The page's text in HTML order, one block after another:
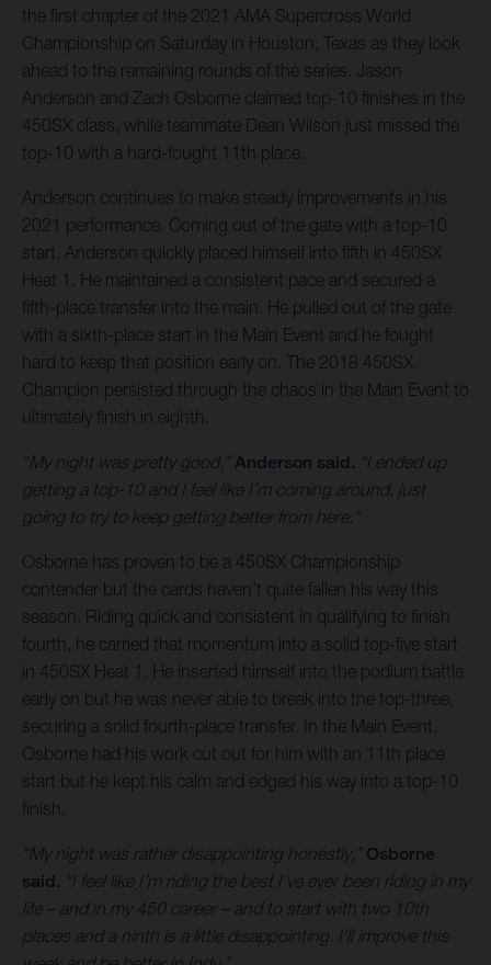
the first chapter of the 2021 AMA Supercross World
Championship on Saturday in Houston, Texas as they look
ahead to the remaining rounds of the series. Jason
Anderson and Zach Osborne claimed top-10 finishes in the
450SX class, while teammate Dean Wilson just missed the
top-10 with a hard-fought 11th place.
Anderson continues to make steady improvements in his
2021 performance. Coming out of the gate with a top-10
start, Anderson quickly placed himself into fifth in 450SX
Heat 1. He maintained a consistent pace and secured a
fifth-place transfer into the main. He pulled out of the gate
with a sixth-place start in the Main Event and he fought
hard to keep that position early on. The 2018 450SX
Champion persisted through the chaos in the Main Event to
ultimately finish in eighth.
“My night was pretty good,”Anderson said. “I ended up
getting a top-10 and I feel like I’m coming around, just
going to try to keep getting better from here.”
Osborne has proven to be a 450SX Championship
contender but the cards haven’t quite fallen his way this
season. Riding quick and consistent in qualifying to finish
fourth, he carried that momentum into a solid top-five start
in 450SX Heat 1. He inserted himself into the podium battle
early on but he was never able to break into the top-three,
securing a solid fourth-place transfer. In the Main Event,
Osborne had his work cut out for him with an 11th place
start but he kept his calm and edged his way into a top-10
finish.
“My night was rather disappointing honestly,” Osborne
said. “I feel like I’m riding the best I’ve ever been riding in my
life – and in my 450 career – and to start with two 10th
places and a ninth is a little disappointing. I’ll improve this